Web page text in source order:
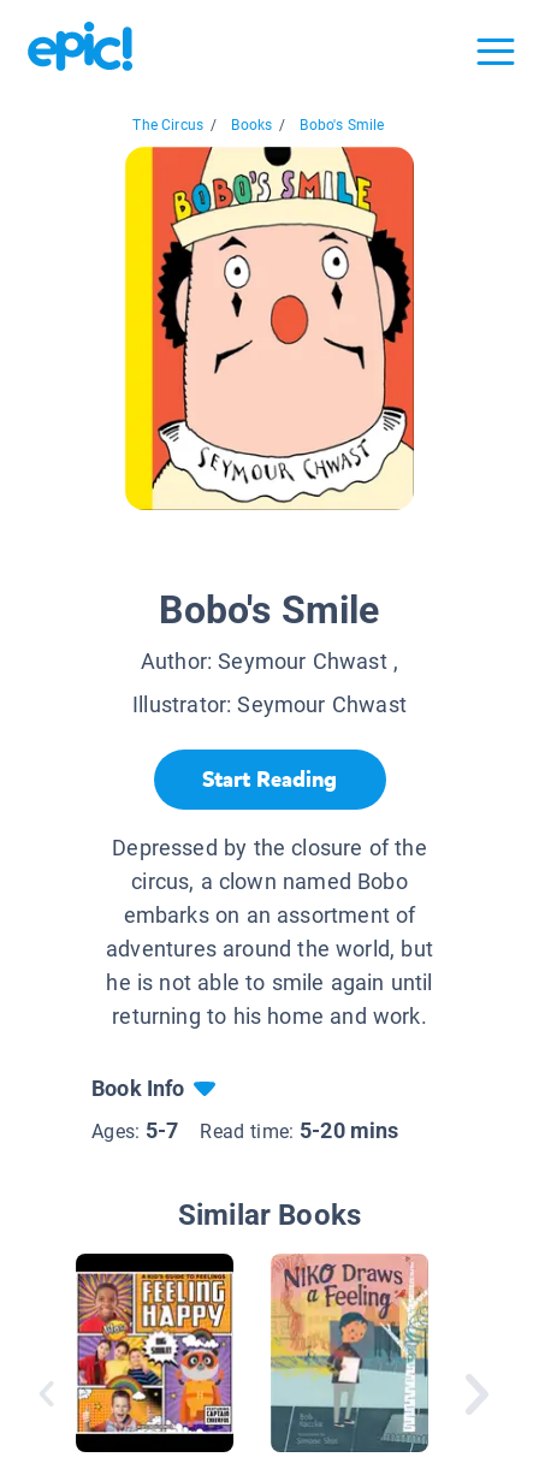
The Circus / Books / Bobo's Smile
Bobo's Smile
Author:Seymour Chwast,
Illustrator:Seymour Chwast
Start Reading
Depressed by the closure of the
circus, a clown named Bobo
embarks on an assortment of
adventures around the world, but
he is not able to smile again until
returning to his home and work.
Book Info
Ages: 5-7 Read time: 5-20 mins
Similar Books
Leaves